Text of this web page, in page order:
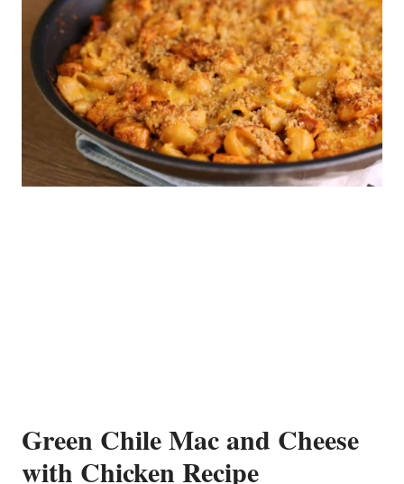
Green Chile Mac and Cheese
with Chicken Recipe